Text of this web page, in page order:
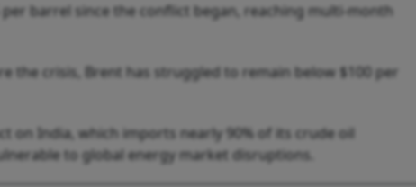
barrel since the conflict began, reaching multi-month
the crisis, Brent has struggled to remain below $100 per
on India, which imports nearly 90% of its crude oil
to global energy market disruptions.